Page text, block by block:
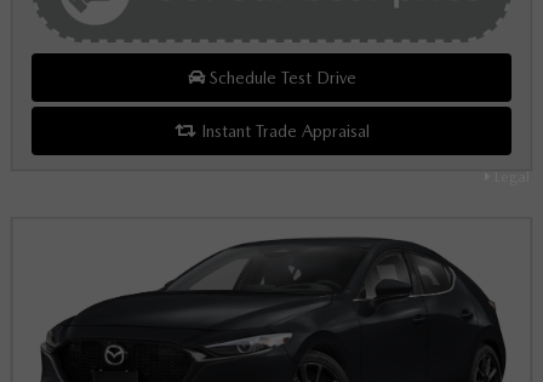
Schedule Test Drive
Instant Trade Appraisal